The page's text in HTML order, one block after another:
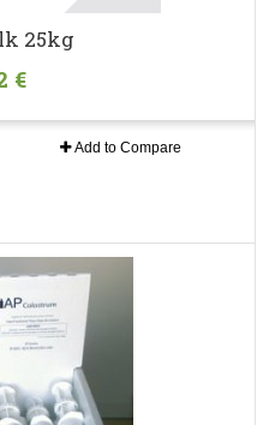
25kg
€
Add to Compare